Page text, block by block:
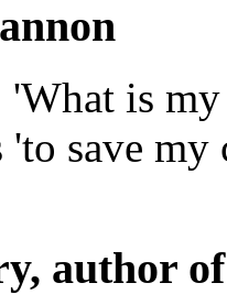
is
'to save
author